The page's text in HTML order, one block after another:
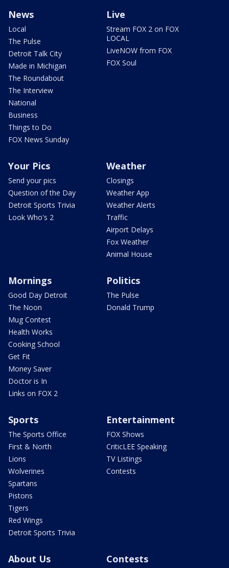
News
Local
The Pulse
Detroit Talk City
Made in Michigan
The Roundabout
The Interview
National
Business
Things to Do
FOX News Sunday
Live
Stream FOX 2 on FOX
LOCAL
LiveNOW from FOX
FOX Soul
Your Pics
Send your pics
Question of the Day
Detroit Sports Trivia
Look Who's 2
Weather
Closings
Weather App
Weather Alerts
Traffic
Airport Delays
Fox Weather
Animal House
Mornings
Good Day Detroit
The Noon
Mug Contest
Health Works
Cooking School
Get Fit
Money Saver
Doctor is In
Links on FOX 2
Politics
The Pulse
Donald Trump
Sports
The Sports Office
First & North
Lions
Wolverines
Spartans
Pistons
Tigers
Red Wings
Detroit Sports Trivia
Entertainment
FOX Shows
CriticLEE Speaking
TV Listings
Contests
About Us Contests